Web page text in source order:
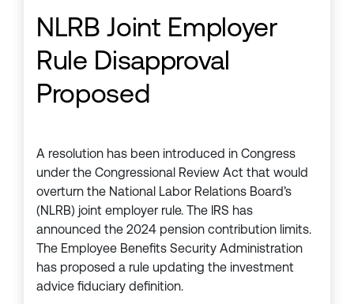
NLRB Joint Employer
Rule Disapproval
Proposed
A resolution has been introduced in Congress
under the Congressional Review Act that would
overturn the National Labor Relations Board’s
(NLRB) joint employer rule. The IRS has
announced the 2024 pension contribution limits.
The Employee Benefits Security Administration
has proposed a rule updating the investment
advice fiduciary definition.